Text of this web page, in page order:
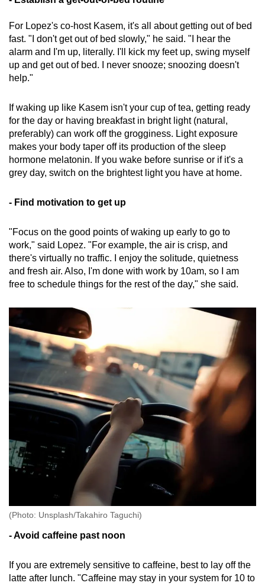
For Lopez's co-host Kasem, it's all about getting out of bed
fast. "I don't get out of bed slowly," he said. "I hear the
alarm and I'm up, literally. I'll kick my feet up, swing myself
up and get out of bed. I never snooze; snoozing doesn't
help."
If waking up like Kasem isn't your cup of tea, getting ready
for the day or having breakfast in bright light (natural,
preferably) can work off the grogginess. Light exposure
makes your body taper off its production of the sleep
hormone melatonin. If you wake before sunrise or if it's a
grey day, switch on the brightest light you have at home.
- Find motivation to get up
"Focus on the good points of waking up early to go to
work," said Lopez. "For example, the air is crisp, and
there's virtually no traffic. I enjoy the solitude, quietness
and fresh air. Also, I'm done with work by 10am, so I am
free to schedule things for the rest of the day," she said.
(Photo: Unsplash/Takahiro Taguchi)
- Avoid caffeine past noon
If you are extremely sensitive to caffeine, best to lay off the
latte after lunch. "Caffeine may stay in your system for 10 to